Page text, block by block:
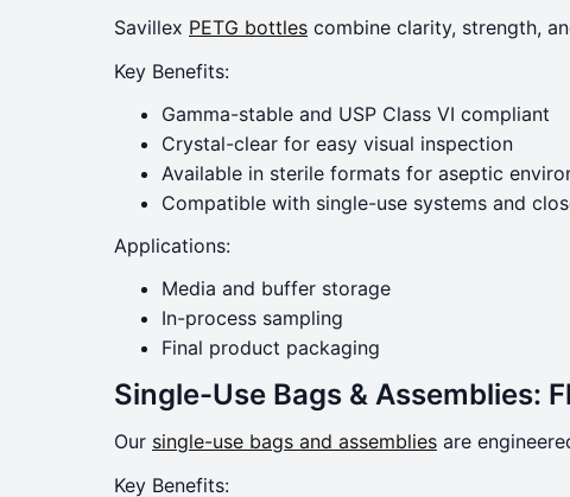
Savillex PETG bottles combine clarity, strength,
Key Benefits:
Gamma-stable and USP Class VI compliant
Crystal-clear for easy visual inspection
Available in sterile formats for aseptic
Compatible with single-use systems and
Applications:
Media and buffer storage
In-process sampling
Final product packaging
Single-Use Bags & Assemblies:
Our single-use bags and assemblies are
Key Benefits: